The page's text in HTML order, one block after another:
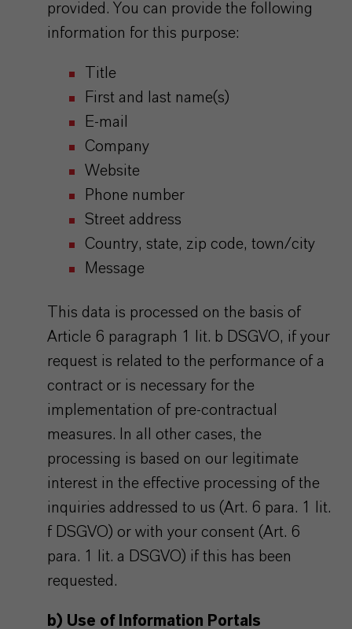
provided. You can provide the following
information for this purpose:
Title
First and last name(s)
E-mail
Company
Website
Phone number
Street address
Country, state, zip code, town/city
Message
This data is processed on the basis of
Article 6 paragraph 1 lit. b DSGVO, if your
request is related to the performance of a
contract or is necessary for the
implementation of pre-contractual
measures. In all other cases, the
processing is based on our legitimate
interest in the effective processing of the
inquiries addressed to us (Art. 6 para. 1 lit.
f DSGVO) or with your consent (Art. 6
para. 1 lit. a DSGVO) if this has been
requested.
b) Use of Information Portals